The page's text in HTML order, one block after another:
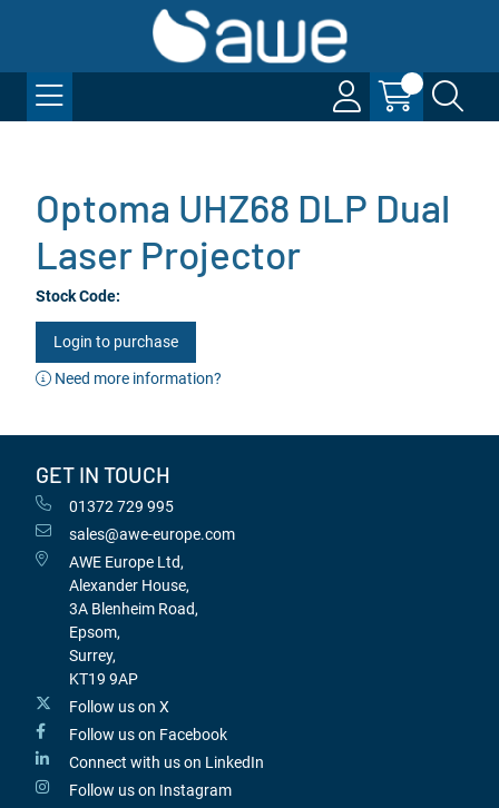
Optoma UHZ68 DLP Dual
Laser Projector
Stock Code:
Login to purchase
Need more information?
GET IN TOUCH
01372 729 995
sales@awe-europe.com
AWE Europe Ltd,
Alexander House,
3A Blenheim Road,
Epsom,
Surrey,
KT19 9AP
Follow us on X
Follow us on Facebook
Connect with us on LinkedIn
Follow us on Instagram